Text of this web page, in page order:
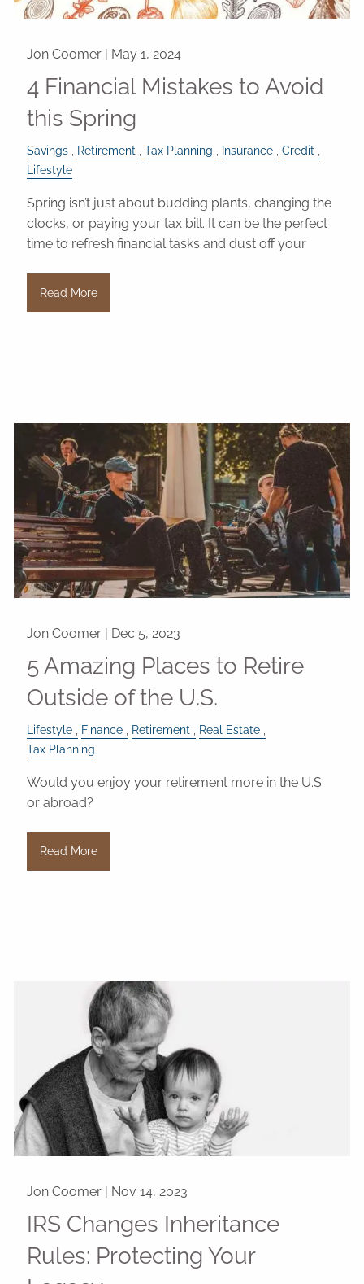
Jon Coomer | May 1, 2024
4 Financial Mistakes to Avoid
this Spring
Savings Retirement Tax Planning Insurance
Credit
Lifestyle
Spring isn’t just about budding plants, changing the
clocks, or paying your tax bill. It can be the perfect
time to refresh financial tasks and dust off your
Read More
Jon Coomer | Dec 5, 2023
5 Amazing Places to Retire
Outside of the U.S.
Lifestyle Finance Retirement
Real Estate
Tax Planning
Would you enjoy your retirement more in the U.S.
or abroad?
Read More
Jon Coomer | Nov 14, 2023
IRS Changes Inheritance
Rules: Protecting Your